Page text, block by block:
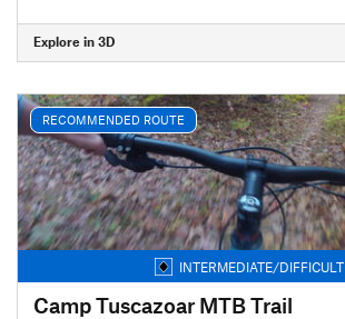
Explore in 3D
RECOMMENDED ROUTE
INTERMEDIATE/DIFFICULT
Camp Tuscazoar MTB Trail